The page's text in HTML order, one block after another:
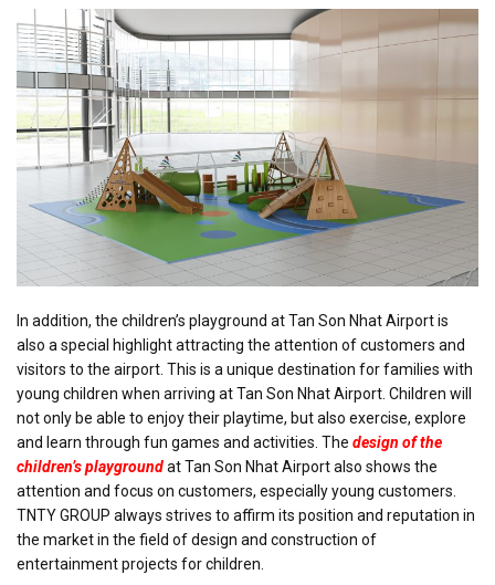
In addition, the children’s playground at Tan Son Nhat Airport is
also a special highlight attracting the attention of customers and
visitors to the airport. This is a unique destination for families with
young children when arriving at Tan Son Nhat Airport. Children will
not only be able to enjoy their playtime, but also exercise, explore
and learn through fun games and activities. The design of the
children’s playgroundat Tan Son Nhat Airport also shows the
attention and focus on customers, especially young customers.
TNTY GROUP always strives to affirm its position and reputation in
the market in the field of design and construction of
entertainment projects for children.